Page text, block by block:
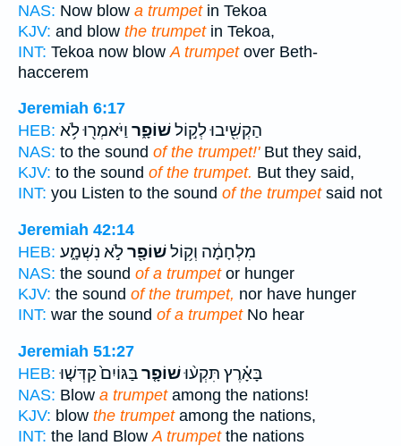
NAS: Now blow a trumpetin Tekoa
KJV: and blow the trumpetin Tekoa,
INT: Tekoa now blow A trumpetover Beth-
haccerem
Jeremiah 6:17
HEB:
הַקְשִׁ֖יבוּ לְק֣וֹלשׁוֹפָ֑ר וַיֹּאמְר֖וּ לֹ֥א
NAS: to the sound of the trumpet!'But they said,
KJV: to the sound of the trumpet. But they said,
INT: you Listen to the sound of the trumpetsaid not
Jeremiah 42:14
HEB:
מִלְחָמָ֔ה וְק֥וֹלשׁוֹפָ֖רלֹ֣א נִשְׁמָ֑ע
NAS: the sound of a trumpetor hunger
KJV: the sound of the trumpet, nor have hunger
INT: war the sound of a trumpetNo hear
Jeremiah 51:27
HEB:
בָּאָ֗רֶץ תִּקְע֨וּשׁוֹפָ֤רבַּגּוֹיִם֙ קַדְּשׁ֤וּ
NAS: Blow a trumpetamong the nations!
KJV: blow the trumpetamong the nations,
INT: the land Blow A trumpetthe nations